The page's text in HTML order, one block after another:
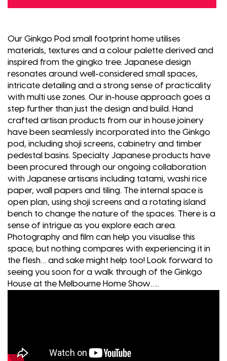
Our Ginkgo Pod small footprint home utilises
materials, textures and a colour palette derived and
inspired from the gingko tree. Japanese design
resonates around well-considered small spaces,
intricate detailing and a strong sense of practicality
with multi use zones. Our in-house approach goes a
step further than just the design and build. Hand
crafted artisan products from our in house joinery
have been seamlessly incorporated into the Ginkgo
pod, including shoji screens, cabinetry and timber
pedestal basins. Specialty Japanese products have
been procured through our ongoing collaboration
with Japanese artisans including tatami, washi rice
paper, wall papers and tiling. The internal space is
open plan, using shoji screens and a rotating island
bench to change the nature of the spaces. There is a
sense of intrigue as you explore each area.
Photography and film can help you visualise this
space, but nothing compares with experiencing it in
the flesh… and sake might help too! Look forward to
seeing you soon for a walk through of the Ginkgo
House at the Melbourne Home Show…..